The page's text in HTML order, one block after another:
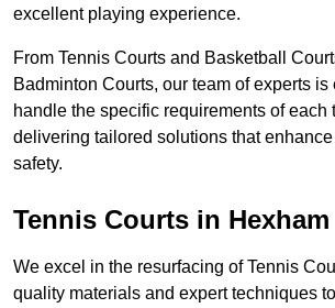
excellent playing experience.
From Tennis Courts and Basketball
Badminton Courts, our team of experts is
handle the specific requirements of each
delivering tailored solutions that
safety.
Tennis Courts in Hexham
We excel in the resurfacing of Tennis
quality materials and expert techniques